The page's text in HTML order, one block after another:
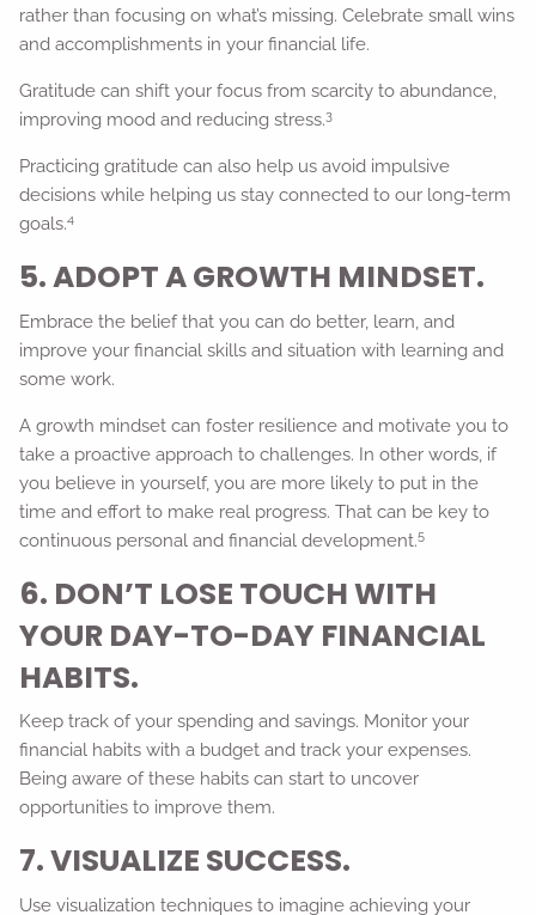
rather than focusing on what’s missing. Celebrate small wins
and accomplishments in your financial life.
Gratitude can shift your focus from scarcity to abundance,
improving mood and reducing stress.3
Practicing gratitude can also help us avoid impulsive
decisions while helping us stay connected to our long-term
goals.4
5. ADOPT A GROWTH MINDSET.
Embrace the belief that you can do better, learn, and
improve your financial skills and situation with learning and
some work.
A growth mindset can foster resilience and motivate you to
take a proactive approach to challenges. In other words, if
you believe in yourself, you are more likely to put in the
time and effort to make real progress. That can be key to
continuous personal and financial development.5
6. DON’T LOSE TOUCH WITH
YOUR DAY-TO-DAY FINANCIAL
HABITS.
Keep track of your spending and savings. Monitor your
financial habits with a budget and track your expenses.
Being aware of these habits can start to uncover
opportunities to improve them.
7. VISUALIZE SUCCESS.
Use visualization techniques to imagine achieving your